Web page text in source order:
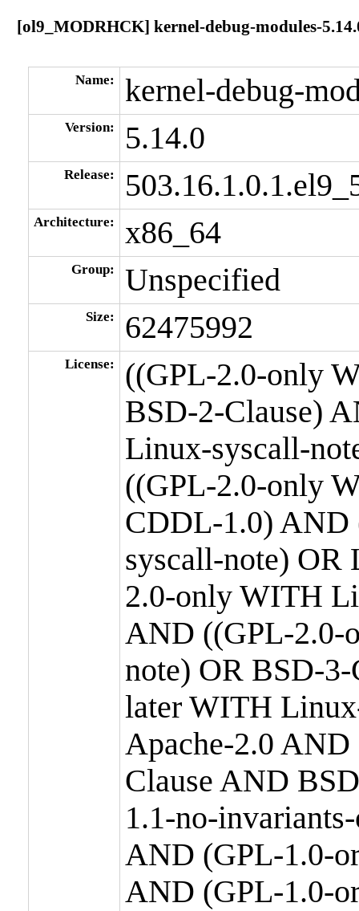
[ol9_MODRHCK] kernel-debug-modules-
Name: kernel-debug-
Version: 5.14.0
Release:
Architecture: x86_64
Group: Unspecified
Size: 62475992
License:
((GPL-2.0-only
BSD-2-Clause)
Linux-syscall-
((GPL-2.0-only
CDDL-1.0)
syscall-note)
2.0-only WITH
AND ((GPL-2.0-
note) OR BSD-
later WITH
Apache-2.0
Clause AND
1.1-no-
AND (GPL-1.0-
AND (GPL-1.0-